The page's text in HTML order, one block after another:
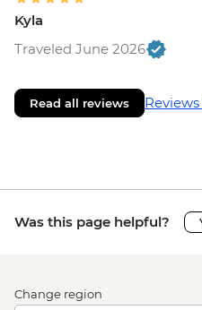
Kyla
Traveled June 2026
Read all reviews
Was this page helpful?
Change region